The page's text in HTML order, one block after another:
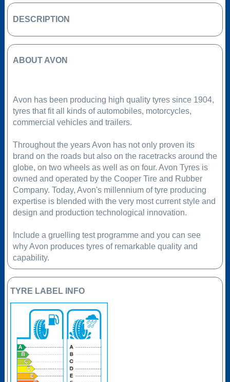
DESCRIPTION
ABOUT AVON
Avon has been producing high quality tyres since 1904,
tyres that fit all kinds of automobiles, motorcycles,
commercial vehicles and trailers.
Throughout the years Avon has not only proven its
brand on the roads but also on the racetracks around the
globe, on two wheels as well as on four. Avon Tyres is
owned and operated by the Cooper Tire and Rubber
Company. Today, Avon's millennium of tyre producing
expertise is blended with the very most current style and
design and production technological innovation.
Include a gruelling test programme and you can see
why Avon produces tyres of remarkable quality and
capability.
TYRE LABEL INFO